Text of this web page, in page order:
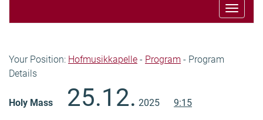
Toggle
Breadcrumb
Your Position: Hofmusikkapelle- Program - Program
Details
Holy Mass 25.12. 2025 9:15